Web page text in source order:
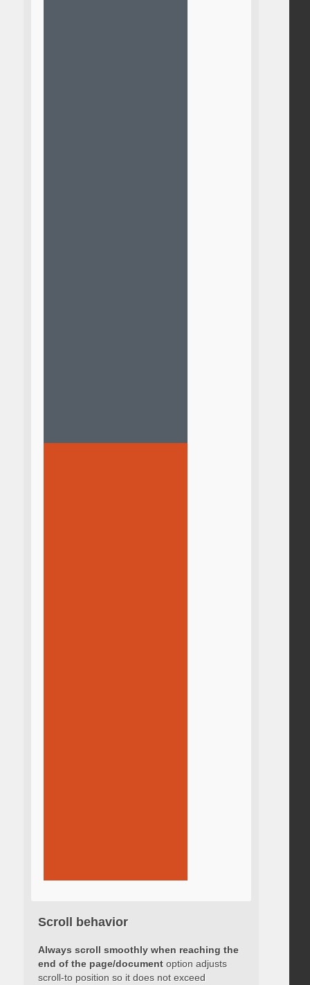
Scroll behavior
Always scroll smoothly when reaching the
end of the page/documentoption adjusts
scroll-to position so it does not exceed